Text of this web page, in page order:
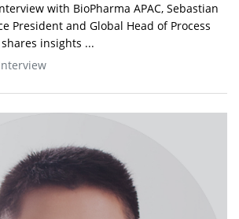
with BioPharma APAC, Sebastian
President and Global Head of Process
insights ...